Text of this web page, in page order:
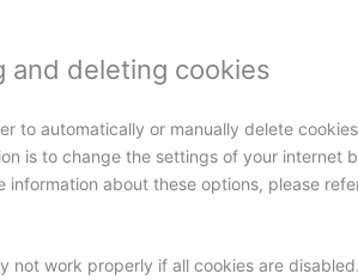
and deleting cookies
to automatically or manually delete
is to change the settings of your internet
information about these options, please
not work properly if all cookies are